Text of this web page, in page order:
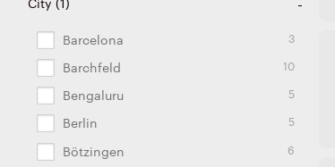
Barcelona 3
Barchfeld 10
Bengaluru 5
Berlin 5
Bötzingen 6